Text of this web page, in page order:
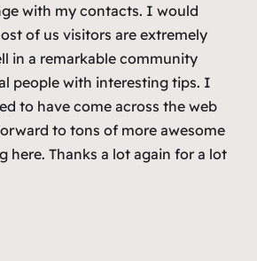
with my contacts. I would
of us visitors are extremely
in a remarkable community
people with interesting tips. I
to have come across the web
to tons of more awesome
here. Thanks a lot again for a lot